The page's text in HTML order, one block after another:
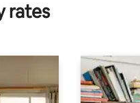
rates